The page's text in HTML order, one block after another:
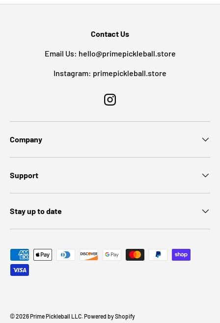
Contact Us
Email Us: hello@primepickleball.store
Instagram: primepickleball.store
Instagram
Company
Support
Stay up to date
Payment methods accepted
© 2026 Prime Pickleball LLC. Powered by Shopify